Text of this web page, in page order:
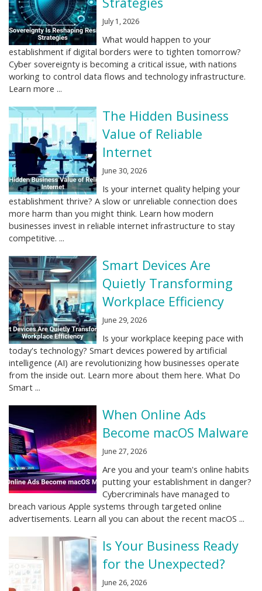
July 1, 2026
What would happen to your
establishment if digital borders were to tighten tomorrow?
Cyber sovereignty is becoming a critical issue, with nations
working to control data flows and technology infrastructure.
Learn more ...
The Hidden Business
Value of Reliable
Internet
June 30, 2026
Is your internet quality helping your
establishment thrive? A slow or unreliable connection does
more harm than you might think. Learn how modern
businesses invest in reliable internet infrastructure to stay
competitive. ...
Smart Devices Are
Quietly Transforming
Workplace Efficiency
June 29, 2026
Is your workplace keeping pace with
today's technology? Smart devices powered by artificial
intelligence (AI) are revolutionizing how businesses operate
from the inside out. Learn more about them here. What Do
Smart ...
When Online Ads
Become macOS Malware
June 27, 2026
Are you and your team's online habits
putting your establishment in danger?
Cybercriminals have managed to
breach various Apple systems through targeted online
advertisements. Learn all you can about the recent macOS ...
Is Your Business Ready
for the Unexpected?
June 26, 2026